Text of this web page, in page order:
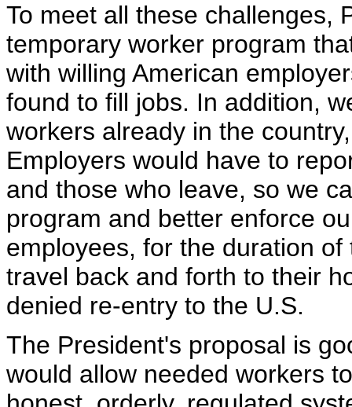
To meet all these challenges,
temporary worker program
with willing American
found to fill jobs. In addition,
workers already in the
Employers would have to
and those who leave, so we
program and better enforce
employees, for the duration
travel back and forth to their
denied re-entry to the U.S.
The President's proposal is
would allow needed workers